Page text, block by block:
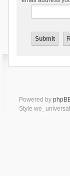
Powered by
Style